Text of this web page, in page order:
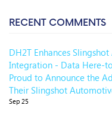
RECENT COMMENTS
DH2T Enhances
Integration - Data Here-
Proud to Announce the
Their Slingshot
Sep 25